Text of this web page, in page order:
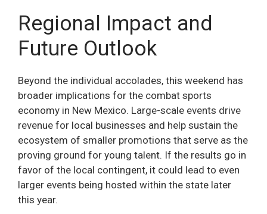
Regional Impact and
Future Outlook
Beyond the individual accolades, this weekend has
broader implications for the combat sports
economy in New Mexico. Large-scale events drive
revenue for local businesses and help sustain the
ecosystem of smaller promotions that serve as the
proving ground for young talent. If the results go in
favor of the local contingent, it could lead to even
larger events being hosted within the state later
this year.